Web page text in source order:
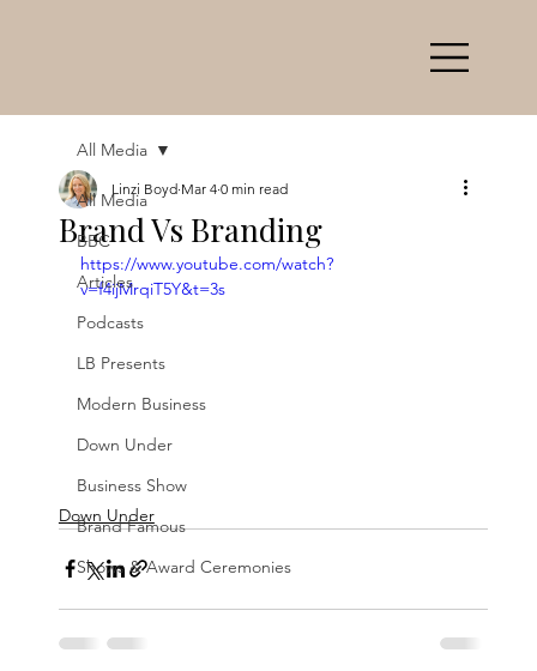
All Media
BBC
Articles
Podcasts
LB Presents
Modern Business
Down Under
Business Show
Brand Famous
Shows & Award Ceremonies
All Media
Brand Vs Branding
Linzi Boyd Mar 4 0 min read
https://www.youtube.com/watch?
v=f4ijMrqiT5Y&t=3s
Down Under